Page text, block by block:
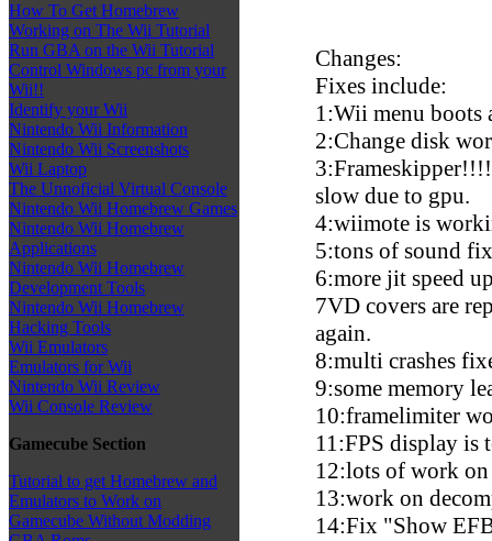
How To Get Homebrew
Working on The Wii Tutorial
Run GBA on the Wii Tutorial
Control Windows pc from your
Wii!!
Identify your Wii
Nintendo Wii Information
Nintendo Wii Screenshots
Wii Laptop
The Unnoficial Virtual Console
Nintendo Wii Homebrew Games
Nintendo Wii Homebrew
Applications
Nintendo Wii Homebrew
Development Tools
Nintendo Wii Homebrew
Hacking Tools
Wii Emulators
Emulators for Wii
Nintendo Wii Review
Wii Console Review
Gamecube Section
Tutorial to get Homebrew and
Emulators to Work on
Gamecube Without Modding
Changes:
Fixes include:
1:Wii menu boots
2:Change disk
slow due to gpu.
4:wiimote is
5:tons of sound
6:more jit speed
7VD covers are
again.
8:multi crashes
9:some memory
10:framelimiter
11:FPS display is
12:lots of work
13:work on
14:Fix "Show